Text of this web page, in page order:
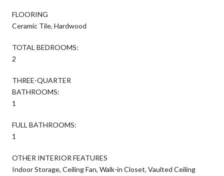
FLOORING
Ceramic Tile, Hardwood
TOTAL BEDROOMS:
2
THREE-QUARTER
BATHROOMS:
1
FULL BATHROOMS:
1
OTHER INTERIOR FEATURES
Indoor Storage, Ceiling Fan, Walk-in Closet, Vaulted Ceiling